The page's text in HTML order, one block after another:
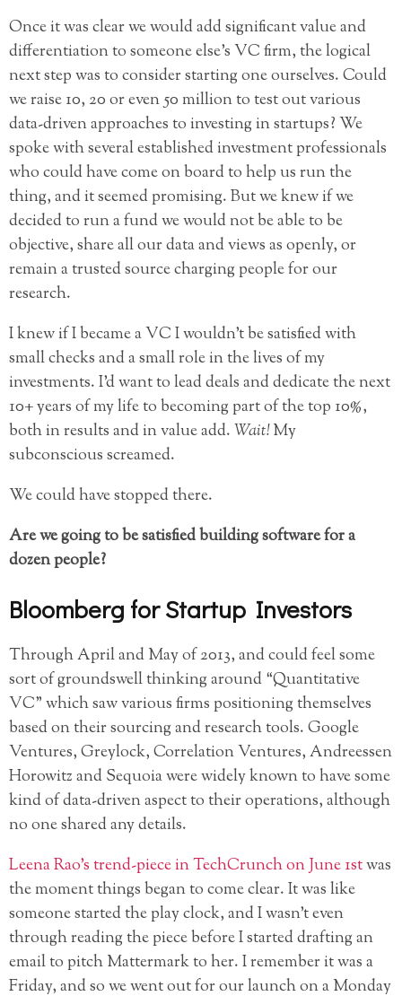
Once it was clear we would add significant value and
differentiation to someone else’s VC firm, the logical
next step was to consider starting one ourselves. Could
we raise 10, 20 or even 50 million to test out various
data-driven approaches to investing in startups? We
spoke with several established investment professionals
who could have come on board to help us run the
thing, and it seemed promising. But we knew if we
decided to run a fund we would not be able to be
objective, share all our data and views as openly, or
remain a trusted source charging people for our
research.
I knew if I became a VC I wouldn’t be satisfied with
small checks and a small role in the lives of my
investments. I’d want to lead deals and dedicate the next
10+ years of my life to becoming part of the top 10%,
both in results and in value add.Wait!My
subconscious screamed.
We could have stopped there.
Are we going to be satisfied building software for a
dozen people?
Bloomberg for Startup Investors
Through April and May of 2013, and could feel some
sort of groundswell thinking around “Quantitative
VC” which saw various firms positioning themselves
based on their sourcing and research tools. Google
Ventures, Greylock, Correlation Ventures, Andreessen
Horowitz and Sequoia were widely known to have some
kind of data-driven aspect to their operations, although
no one shared any details.
Leena Rao’s trend-piece in TechCrunch on June 1stwas
the moment things began to come clear. It was like
someone started the play clock, and I wasn’t even
through reading the piece before I started drafting an
email to pitch Mattermark to her. I remember it was a
Friday, and so we went out for our launch on a Monday